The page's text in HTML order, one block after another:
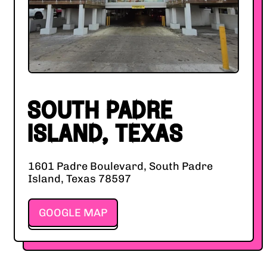
SOUTH PADRE
ISLAND, TEXAS
1601 Padre Boulevard, South Padre
Island, Texas 78597
GOOGLE MAP